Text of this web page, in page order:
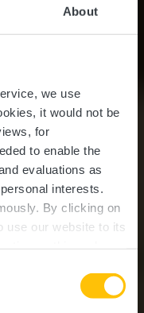
About
we use
it would not be
for
to enable the
evaluations as
interests.
By clicking on
use our website to its